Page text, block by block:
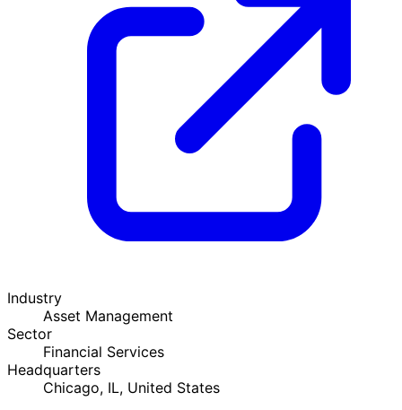
Industry
Asset Management
Sector
Financial Services
Headquarters
Chicago, IL, United States